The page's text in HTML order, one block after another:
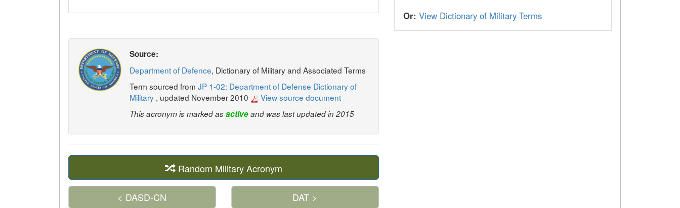
Source:
Department of Defence, Dictionary of Military and Associated Terms
Term sourced from JP 1-02: Department of Defense Dictionary of
Military , updated November 2010 View source document
This acronym is marked asactiveand was last updated in 2015
Random Military Acronym
< DASD-CN DAT >
Or: View Dictionary of Military Terms